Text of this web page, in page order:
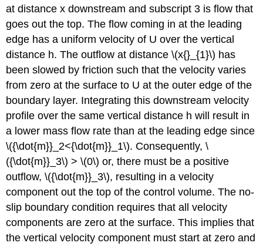
at distance x downstream and subscript 3 is flow that
goes out the top. The flow coming in at the leading
edge has a uniform velocity of U over the vertical
distance h. The outflow at distance \(x{}_{1}\) has
been slowed by friction such that the velocity varies
from zero at the surface to U at the outer edge of the
boundary layer. Integrating this downstream velocity
profile over the same vertical distance h will result in
a lower mass flow rate than at the leading edge since
\({\dot{m}}_2<{\dot{m}}_1\). Consequently, \
({\dot{m}}_3\) > \(0\) or, there must be a positive
outflow, \({\dot{m}}_3\), resulting in a velocity
component out the top of the control volume. The no-
slip boundary condition requires that all velocity
components are zero at the surface. This implies that
the vertical velocity component must start at zero and